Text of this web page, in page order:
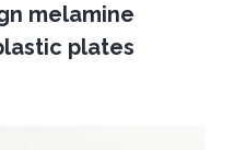
melamine
plates